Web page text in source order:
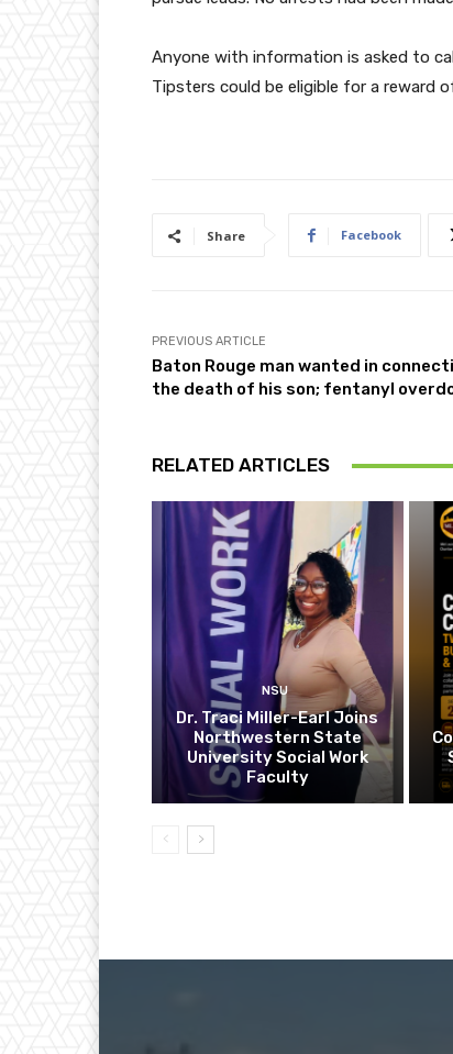
Anyone with information is asked to
Tipsters could be eligible for a reward
Share Facebook
PREVIOUS ARTICLE
Baton Rouge man wanted in
the death of his son; fentanyl
RELATED ARTICLES
NSU
Dr. Traci Miller-Earl Joins
Northwestern State
University Social Work
Faculty